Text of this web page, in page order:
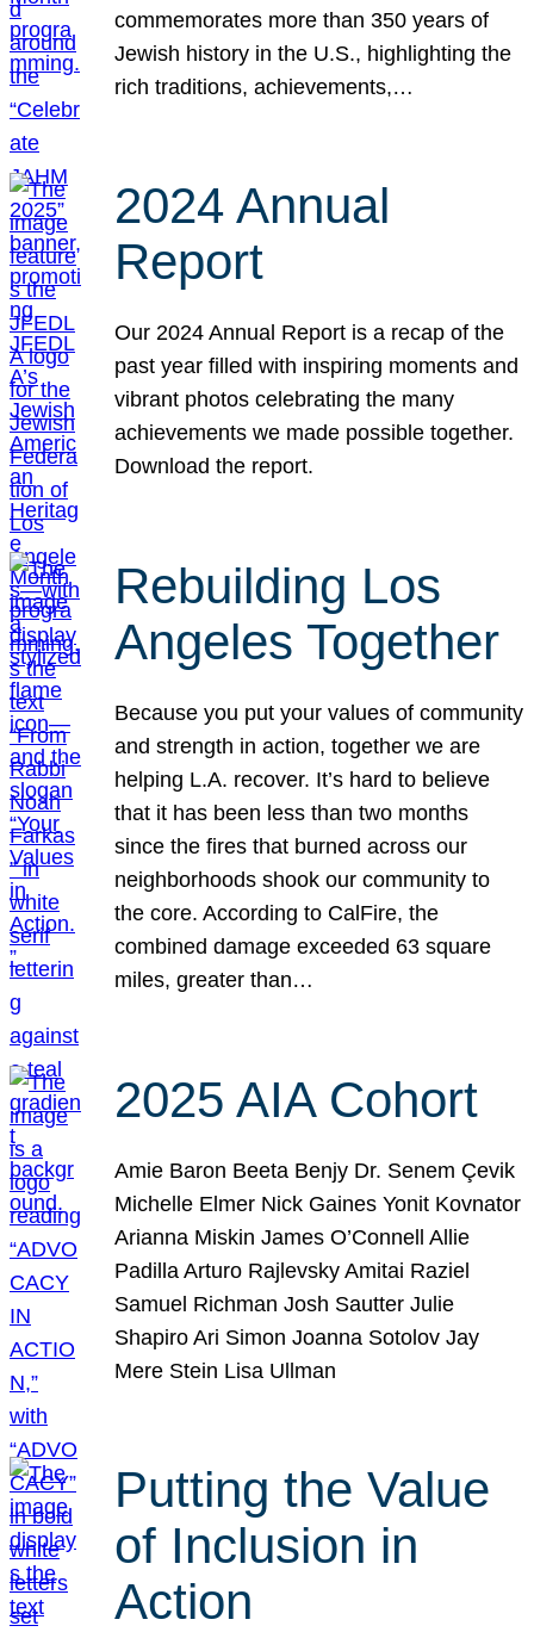
commemorates more than 350 years of
Jewish history in the U.S., highlighting the
rich traditions, achievements,…
2024 Annual
Report
Our 2024 Annual Report is a recap of the
past year filled with inspiring moments and
vibrant photos celebrating the many
achievements we made possible together.
Download the report.
Rebuilding Los
Angeles Together
Because you put your values of community
and strength in action, together we are
helping L.A. recover. It’s hard to believe
that it has been less than two months
since the fires that burned across our
neighborhoods shook our community to
the core. According to CalFire, the
combined damage exceeded 63 square
miles, greater than…
2025 AIA Cohort
Amie Baron Beeta Benjy Dr. Senem Çevik
Michelle Elmer Nick Gaines Yonit Kovnator
Arianna Miskin James O’Connell Allie
Padilla Arturo Rajlevsky Amitai Raziel
Samuel Richman Josh Sautter Julie
Shapiro Ari Simon Joanna Sotolov Jay
Mere Stein Lisa Ullman
Putting the Value
of Inclusion in
Action